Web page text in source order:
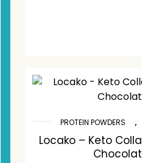
PROTEIN POWDERS ,
Locako – Keto